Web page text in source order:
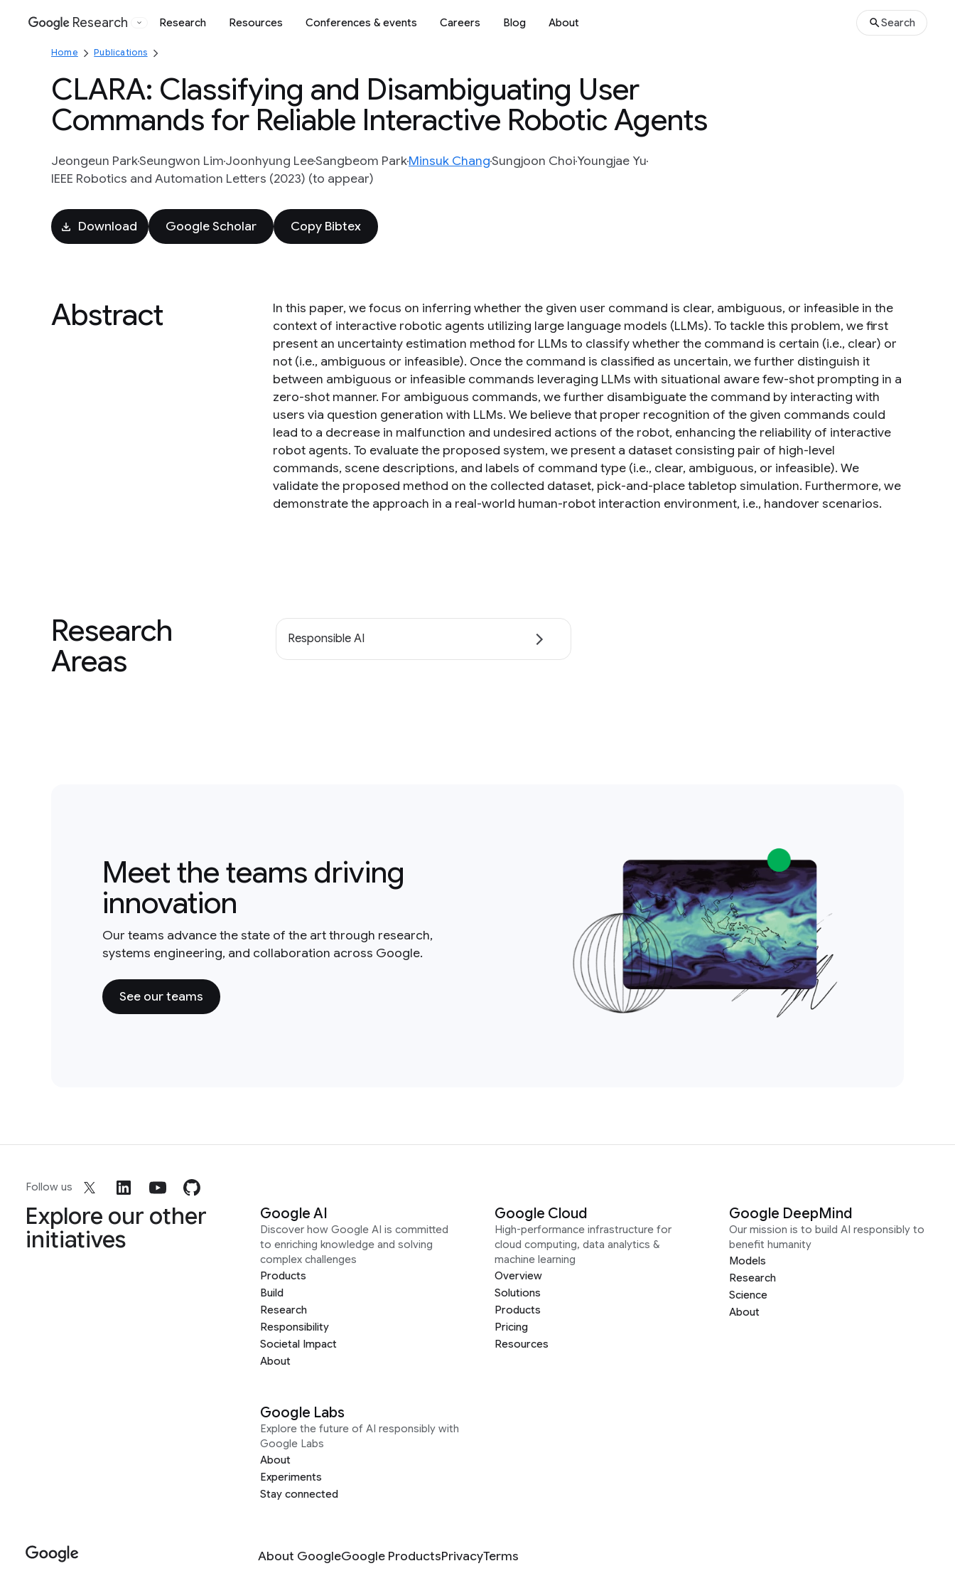
Google
Research Research Resources Conferences & events Careers Blog About Search
Home Publications
CLARA: Classifying and Disambiguating User
Commands for Reliable Interactive Robotic Agents
Jeongeun ParkSeungwon LimJoonhyung LeeSangbeom ParkMinsuk ChangSungjoon ChoiYoungjae Yu
IEEE Robotics and Automation Letters (2023) (to appear)
Download Google Scholar Copy Bibtex
Abstract
In this paper, we focus on inferring whether the given user command is clear, ambiguous, or infeasible in the
context of interactive robotic agents utilizing large language models (LLMs). To tackle this problem, we first
present an uncertainty estimation method for LLMs to classify whether the command is certain (i.e., clear) or
not (i.e., ambiguous or infeasible). Once the command is classified as uncertain, we further distinguish it
between ambiguous or infeasible commands leveraging LLMs with situational aware few-shot prompting in a
zero-shot manner. For ambiguous commands, we further disambiguate the command by interacting with
users via question generation with LLMs. We believe that proper recognition of the given commands could
lead to a decrease in malfunction and undesired actions of the robot, enhancing the reliability of interactive
robot agents. To evaluate the proposed system, we present a dataset consisting pair of high-level
commands, scene descriptions, and labels of command type (i.e., clear, ambiguous, or infeasible). We
validate the proposed method on the collected dataset, pick-and-place tabletop simulation. Furthermore, we
demonstrate the approach in a real-world human-robot interaction environment, i.e., handover scenarios.
Research
Areas
Responsible AI
Meet the teams driving
innovation
Our teams advance the state of the art through research,
systems engineering, and collaboration across Google.
See our teams
Follow us
Explore our other
initiatives
Google AI
Discover how Google AI is committed
to enriching knowledge and solving
complex challenges
Products
Build
Research
Responsibility
Societal Impact
About
Google Cloud
High-performance infrastructure for
cloud computing, data analytics &
machine learning
Overview
Solutions
Products
Pricing
Resources
Google DeepMind
Our mission is to build AI responsibly to
benefit humanity
Models
Research
Science
About
Google Labs
Explore the future of AI responsibly with
Google Labs
About
Experiments
Stay connected
About GoogleGoogle ProductsPrivacyTerms